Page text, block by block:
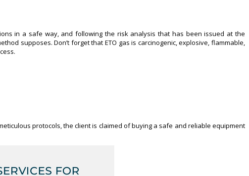
in a safe way, and following the risk analysis that has been issued at the
supposes. Don’t forget that ETO gas is carcinogenic, explosive, flammable,
protocols, the client is claimed of buying a safe and reliable equipment